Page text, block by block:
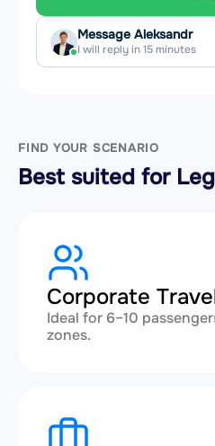
Message Aleksandr
I will reply in 15 minutes
FIND YOUR SCENARIO
Best suited for
Corporate
Ideal for 6–10
zones.